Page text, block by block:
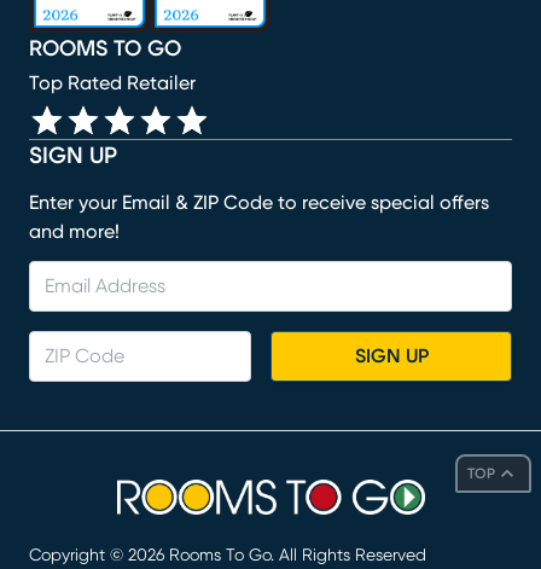
TOP
SIGN UP
Enter your Email & ZIP Code to receive special offers
and more!
SIGN UP
ROOMS TO GO
Top Rated Retailer
Copyright © 2026 Rooms To Go. All Rights Reserved